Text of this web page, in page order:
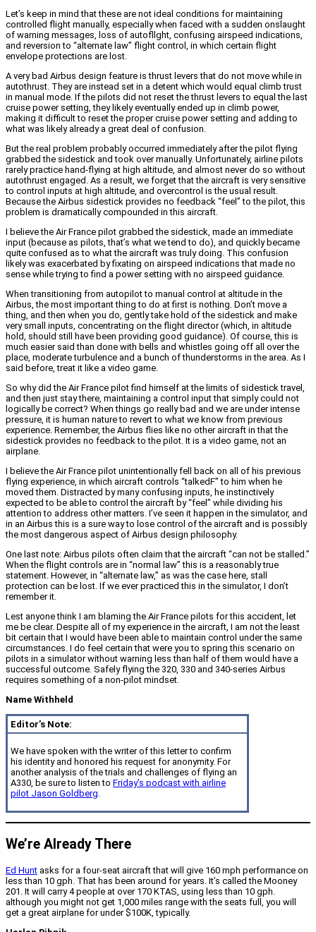
Let’s keep in mind that these are not ideal conditions for maintaining
controlled flight manually, especially when faced with a sudden onslaught
of warning messages, loss of autofllght, confusing airspeed indications,
and reversion to “alternate law” flight control, in which certain flight
envelope protections are lost.
A very bad Airbus design feature is thrust levers that do not move while in
autothrust. They are instead set in a detent which would equal climb trust
in manual mode. If the pilots did not reset the thrust levers to equal the last
cruise power setting, they likely eventually ended up in climb power,
making it difficult to reset the proper cruise power setting and adding to
what was likely already a great deal of confusion.
But the real problem probably occurred immediately after the pilot flying
grabbed the sidestick and took over manually. Unfortunately, airline pilots
rarely practice hand-flying at high altitude, and almost never do so without
autothrust engaged. As a result, we forget that the aircraft is very sensitive
to control inputs at high altitude, and overcontrol is the usual result.
Because the Airbus sidestick provides no feedback “feel” to the pilot, this
problem is dramatically compounded in this aircraft.
I believe the Air France pilot grabbed the sidestick, made an immediate
input (because as pilots, that’s what we tend to do), and quickly became
quite confused as to what the aircraft was truly doing. This confusion
likely was exacerbated by fixating on airspeed indications that made no
sense while trying to find a power setting with no airspeed guidance.
When transitioning from autopilot to manual control at altitude in the
Airbus, the most important thing to do at first is nothing. Don’t move a
thing, and then when you do, gently take hold of the sidestick and make
very small inputs, concentrating on the flight director (which, in altitude
hold, should still have been providing good guidance). Of course, this is
much easier said than done with bells and whistles going off all over the
place, moderate turbulence and a bunch of thunderstorms in the area. As I
said before, treat it like a video game.
So why did the Air France pilot find himself at the limits of sidestick travel,
and then just stay there, maintaining a control input that simply could not
logically be correct? When things go really bad and we are under intense
pressure, it is human nature to revert to what we know from previous
experience. Remember, the Airbus flies like no other aircraft in that the
sidestick provides no feedback to the pilot. It is a video game, not an
airplane.
I believe the Air France pilot unintentionally fell back on all of his previous
flying experience, in which aircraft controls “talkedF” to him when he
moved them. Distracted by many confusing inputs, he instinctively
expected to be able to control the aircraft by “feel” while dividing his
attention to address other matters. I’ve seen it happen in the simulator, and
in an Airbus this is a sure way to lose control of the aircraft and is possibly
the most dangerous aspect of Airbus design philosophy.
One last note: Airbus pilots often claim that the aircraft “can not be stalled.”
When the flight controls are in “normal law” this is a reasonably true
statement. However, in “alternate law,” as was the case here, stall
protection can be lost. If we ever practiced this in the simulator, I don’t
remember it.
Lest anyone think I am blaming the Air France pilots for this accident, let
me be clear. Despite all of my experience in the aircraft, I am not the least
bit certain that I would have been able to maintain control under the same
circumstances. I do feel certain that were you to spring this scenario on
pilots in a simulator without warning less than half of them would have a
successful outcome. Safely flying the 320, 330 and 340-series Airbus
requires something of a non-pilot mindset.
Name Withheld
Editor’s Note:
We have spoken with the writer of this letter to confirm
his identity and honored his request for anonymity. For
another analysis of the trials and challenges of flying an
A330, be sure to listen to Friday’s podcast with airline
pilot Jason Goldberg
We’re Already There
Ed Hunt asks for a four-seat aircraft that will give 160 mph performance on
less than 10 gph. That has been around for years. It’s called the Mooney
201. It will carry 4 people at over 170 KTAS, using less than 10 gph.
although you might not get 1,000 miles range with the seats full, you will
get a great airplane for under $100K, typically.